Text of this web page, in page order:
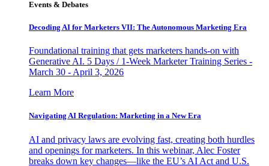
Events & Debates
Decoding AI for Marketers VII: The Autonomous Marketing Era
Foundational training that gets marketers hands-on with
Generative AI. 5 Days / 1-Week Marketer Training Series -
March 30 - April 3, 2026
Learn More
Navigating AI Regulation: Marketing in a New Era
AI and privacy laws are evolving fast, creating both hurdles
and openings for marketers. In this webinar, Alec Foster
breaks down key changes—like the EU’s AI Act and U.S.